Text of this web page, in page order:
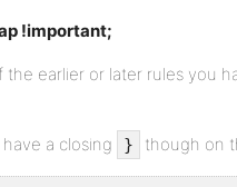
!important;
the earlier or later rules you
a closing } though on